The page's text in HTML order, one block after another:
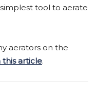
tool to aerate
aerators on the
this article.